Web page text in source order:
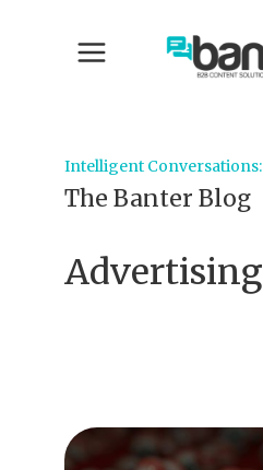
Intelligent Conversations:
The Banter Blog
Advertising